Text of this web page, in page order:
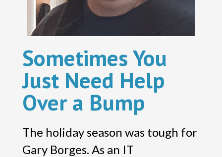
Sometimes You
Just Need Help
Over a Bump
The holiday season was tough for
Gary Borges. As an IT